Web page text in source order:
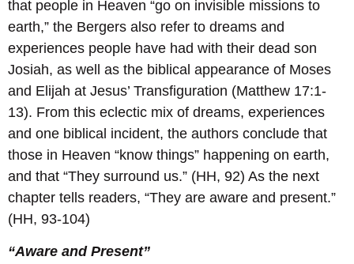
that people in Heaven “go on invisible missions to
earth,” the Bergers also refer to dreams and
experiences people have had with their dead son
Josiah, as well as the biblical appearance of Moses
and Elijah at Jesus’ Transfiguration (Matthew 17:1-
13). From this eclectic mix of dreams, experiences
and one biblical incident, the authors conclude that
those in Heaven “know things” happening on earth,
and that “They surround us.” (HH, 92) As the next
chapter tells readers, “They are aware and present.”
(HH, 93-104)
“Aware and Present”